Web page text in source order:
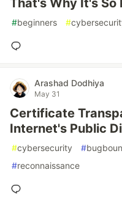
That's Why It's So
#beginners #
Arashad Dodhiya
May 31
Certificate
Internet's Public
#cybersecurity #
#reconnaissance